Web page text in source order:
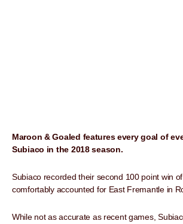
Maroon & Goaled features every goal of
Subiaco in the 2018 season.
Subiaco recorded their second 100 point win
comfortably accounted for East Fremantle in
While not as accurate as recent games,